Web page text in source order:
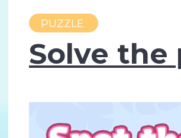
PUZZLE
Solve the